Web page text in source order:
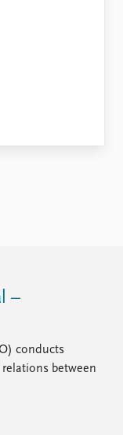
–
conducts
between